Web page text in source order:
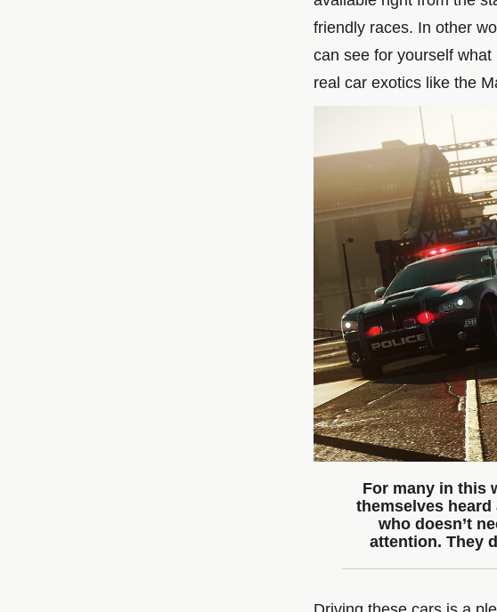
friendly races. In other
can see for yourself
real car exotics like the
For many in this
themselves
who doesn’t
attention. They